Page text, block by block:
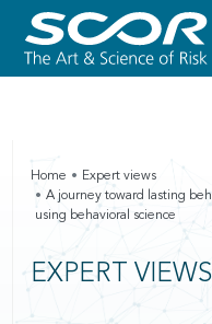
Home
Expert views
A journey toward lasting
using behavioral science
EXPERT VIEWS